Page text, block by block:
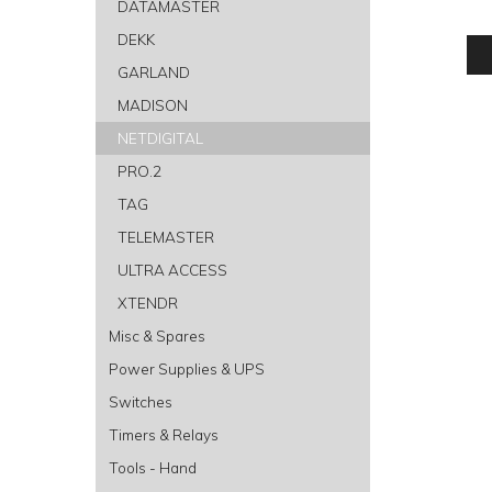
DATAMASTER
DEKK
GARLAND
MADISON
NETDIGITAL
PRO.2
TAG
TELEMASTER
ULTRA ACCESS
XTENDR
Misc & Spares
Power Supplies & UPS
Switches
Timers & Relays
Tools - Hand